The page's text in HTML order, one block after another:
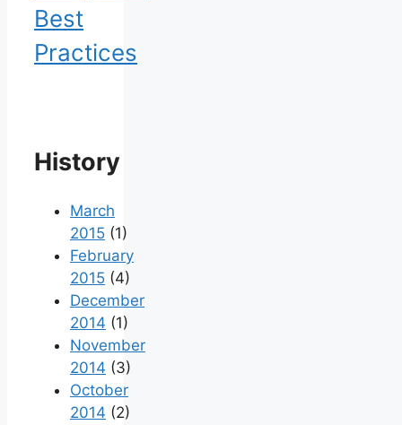
Best
Practices
History
March
2015 (1)
February
2015 (4)
December
2014 (1)
November
2014 (3)
October
2014 (2)